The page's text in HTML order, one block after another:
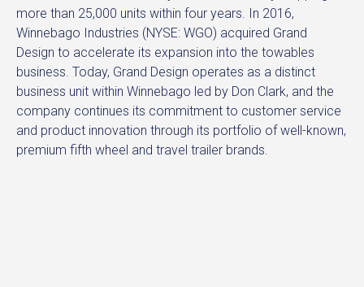
more than 25,000 units within four years. In 2016,
Winnebago Industries (NYSE: WGO) acquired Grand
Design to accelerate its expansion into the towables
business. Today, Grand Design operates as a distinct
business unit within Winnebago led by Don Clark, and the
company continues its commitment to customer service
and product innovation through its portfolio of well-known,
premium fifth wheel and travel trailer brands.